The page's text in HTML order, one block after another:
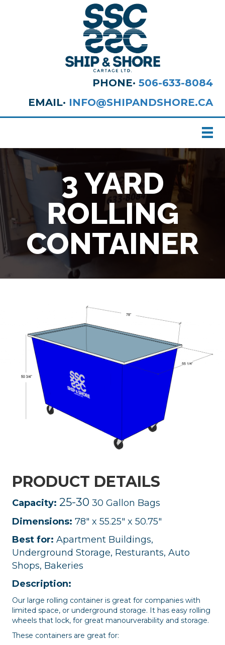
PHONE· 506-633-8084
EMAIL· INFO@SHIPANDSHORE.CA
3 YARD
ROLLING
CONTAINER
PRODUCT DETAILS
Capacity: 25-30 30 Gallon Bags
Dimensions: 78" x 55.25" x 50.75"
Best for: Apartment Buildings,
Underground Storage, Resturants, Auto
Shops, Bakeries
Description:
Our large rolling container is great for companies with
limited space, or underground storage. It has easy rolling
wheels that lock, for great manourverability and storage.
These containers are great for: